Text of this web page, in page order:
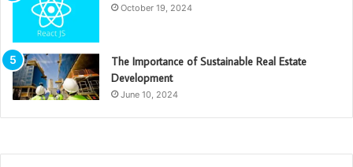
October 19, 2024
The Importance of Sustainable Real Estate
Development
June 10, 2024